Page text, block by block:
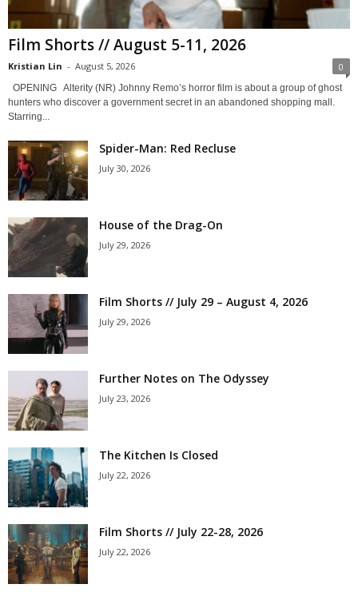
Film Shorts // August 5-11, 2026
Kristian Lin - August 5, 2026 0
OPENING Alterity (NR) Johnny Remo’s horror film is about a group of ghost
hunters who discover a government secret in an abandoned shopping mall.
Starring...
Spider-Man: Red Recluse
July 30, 2026
House of the Drag-On
July 29, 2026
Film Shorts // July 29 – August 4, 2026
July 29, 2026
Further Notes on The Odyssey
July 23, 2026
The Kitchen Is Closed
July 22, 2026
Film Shorts // July 22-28, 2026
July 22, 2026